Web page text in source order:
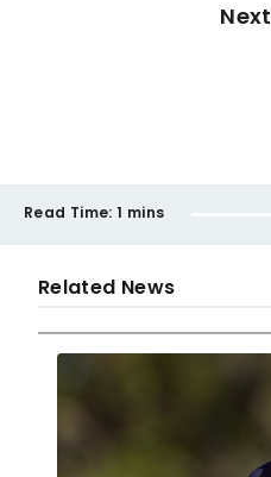
Next
Read Time: 1 mins
Related News